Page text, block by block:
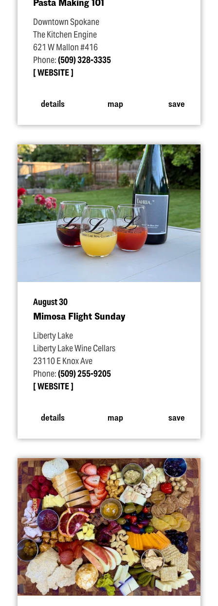
Downtown Spokane
The Kitchen Engine
621 W Mallon #416
Phone:(509) 328-3335
WEBSITE
details map save
August 30
Mimosa Flight Sunday
Liberty Lake
Liberty Lake Wine Cellars
23110 E Knox Ave
Phone:(509) 255-9205
WEBSITE
details map save